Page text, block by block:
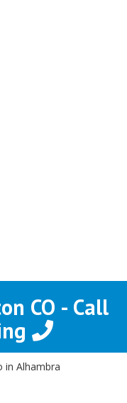
CO - Call